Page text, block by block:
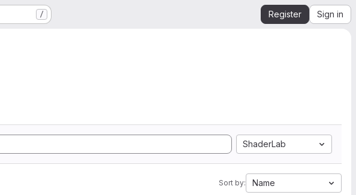
/ Register Sign in
ShaderLab
Sort by: Name